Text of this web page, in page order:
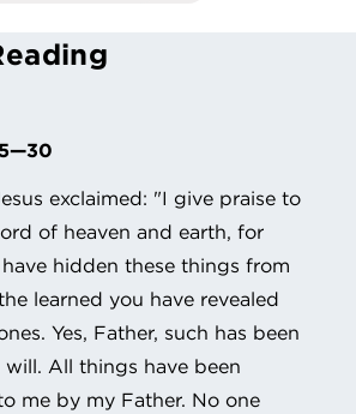
exclaimed: "I give praise to
of heaven and earth, for
hidden these things from
learned you have revealed
Yes, Father, such has been
All things have been
me by my Father. No one